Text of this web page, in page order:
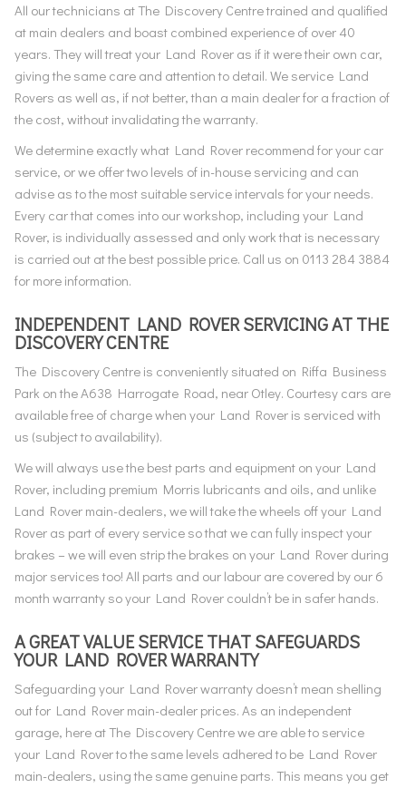
All our technicians at The Discovery Centre trained and qualified
at main dealers and boast combined experience of over 40
years. They will treat your Land Rover as if it were their own car,
giving the same care and attention to detail. We service Land
Rovers as well as, if not better, than a main dealer for a fraction of
the cost, without invalidating the warranty.
We determine exactly what Land Rover recommend for your car
service, or we offer two levels of in-house servicing and can
advise as to the most suitable service intervals for your needs.
Every car that comes into our workshop, including your Land
Rover, is individually assessed and only work that is necessary
is carried out at the best possible price. Call us on 0113 284 3884
for more information.
INDEPENDENT LAND ROVER SERVICING AT THE
DISCOVERY CENTRE
The Discovery Centre is conveniently situated on Riffa Business
Park on the A638 Harrogate Road, near Otley. Courtesy cars are
available free of charge when your Land Rover is serviced with
us (subject to availability).
We will always use the best parts and equipment on your Land
Rover, including premium Morris lubricants and oils, and unlike
Land Rover main-dealers, we will take the wheels off your Land
Rover as part of every service so that we can fully inspect your
brakes – we will even strip the brakes on your Land Rover during
major services too! All parts and our labour are covered by our 6
month warranty so your Land Rover couldn’t be in safer hands.
A GREAT VALUE SERVICE THAT SAFEGUARDS
YOUR LAND ROVER WARRANTY
Safeguarding your Land Rover warranty doesn’t mean shelling
out for Land Rover main-dealer prices. As an independent
garage, here at The Discovery Centre we are able to service
your Land Rover to the same levels adhered to be Land Rover
main-dealers, using the same genuine parts. This means you get